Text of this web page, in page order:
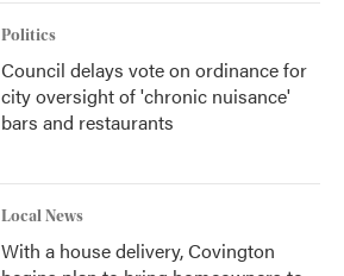
Politics
Council delays vote on ordinance for
city oversight of 'chronic nuisance'
bars and restaurants
Local News
With a house delivery, Covington